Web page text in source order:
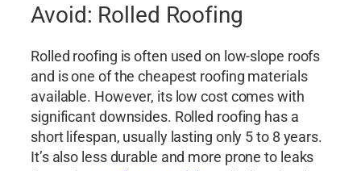
Avoid: Rolled Roofing
Rolled roofing is often used on low-slope roofs
and is one of the cheapest roofing materials
available. However, its low cost comes with
significant downsides. Rolled roofing has a
short lifespan, usually lasting only 5 to 8 years.
It’s also less durable and more prone to leaks